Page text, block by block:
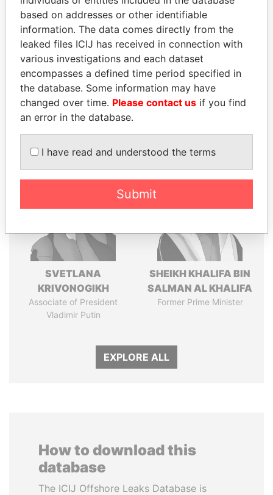
Explore the offshore connections of world leaders,
politicians and their relatives and associates.
Pandora
Papers
Paradise
Papers
SVETLANA
KRIVONOGIKH
Associate of President
Vladimir Putin
SHEIKH KHALIFA BIN
SALMAN AL KHALIFA
Former Prime Minister
EXPLORE ALL
How to download this
database
The ICIJ Offshore Leaks Database is
based on addresses or other identifiable
information. The data comes directly from the
leaked files ICIJ has received in connection with
various investigations and each dataset
encompasses a defined time period specified in
the database. Some information may have
changed over time. Please contact us if you find
an error in the database.
I have read and understood the terms
Submit